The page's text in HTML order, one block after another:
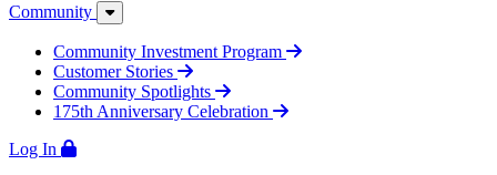
Community
Community Investment Program
Customer Stories
Community Spotlights
175th Anniversary Celebration
Log In